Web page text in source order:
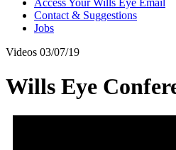
Access Your Wills Eye Email
Contact & Suggestions
Jobs
Videos 03/07/19
Wills Eye